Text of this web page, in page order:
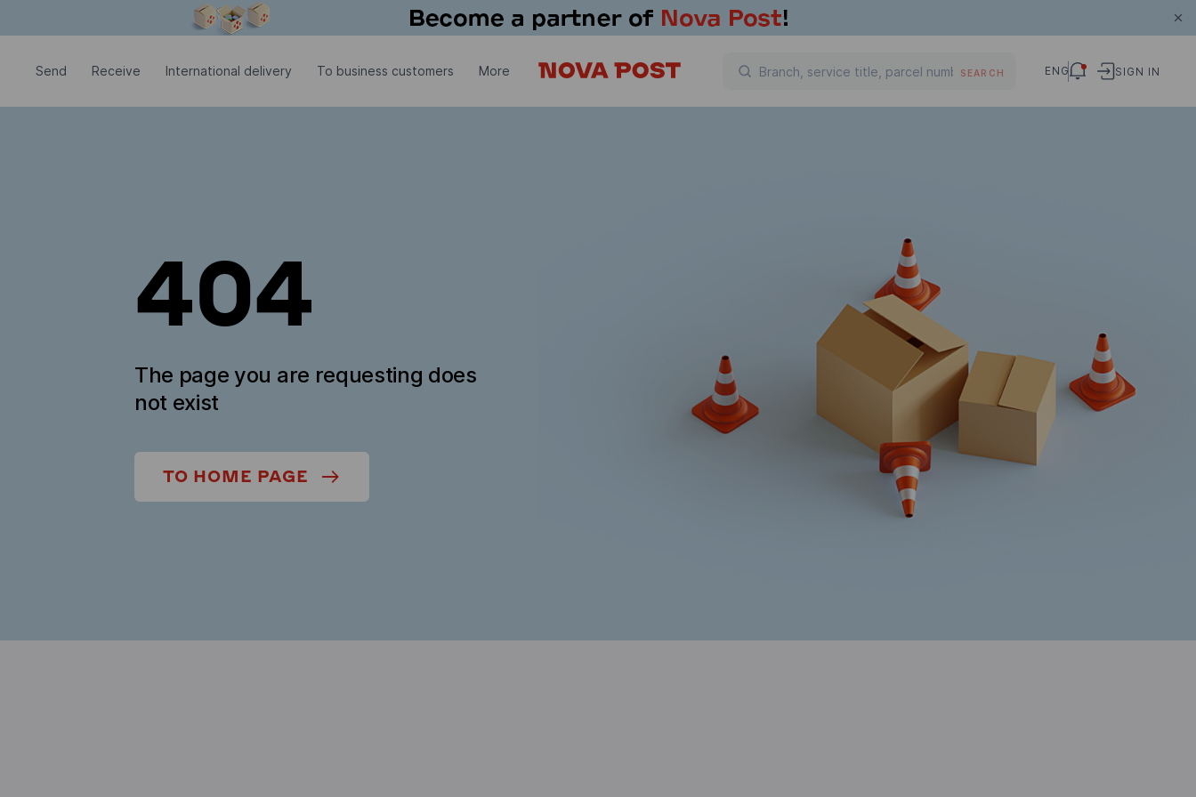
Send Receive International delivery To business customers More SEARCH ENG SIGN IN
404
The page you are requesting does
not exist
TO HOME PAGE